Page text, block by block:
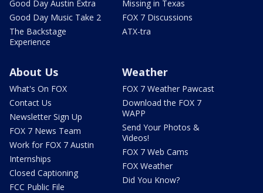
Good Day Austin Extra
Good Day Music Take 2
The Backstage
Experience
Missing in Texas
FOX 7 Discussions
ATX-tra
About Us
What's On FOX
Contact Us
Newsletter Sign Up
FOX 7 News Team
Work for FOX 7 Austin
Internships
Closed Captioning
FCC Public File
Weather
FOX 7 Weather Pawcast
Download the FOX 7
WAPP
Send Your Photos &
Videos!
FOX 7 Web Cams
FOX Weather
Did You Know?